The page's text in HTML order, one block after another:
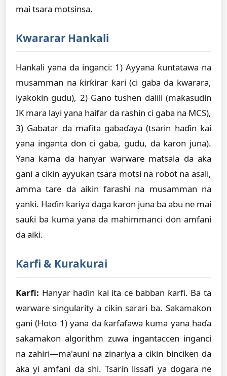
mai tsara motsinsa.
Kwararar Hankali
Hankali yana da inganci: 1) Ayyana ƙuntatawa na
musamman na ƙirƙirar ƙari (ci gaba da kwarara,
iyakokin gudu), 2) Gano tushen dalili (maƙasudin
IK mara layi yana haifar da rashin ci gaba na MCS),
3) Gabatar da mafita gabaɗaya (tsarin haɗin kai
yana inganta don ci gaba, gudu, da karon juna).
Yana kama da hanyar warware matsala da aka
gani a cikin ayyukan tsara motsi na robot na asali,
amma tare da aikin farashi na musamman na
yanki. Haɗin kariya daga karon juna ba abu ne mai
sauƙi ba kuma yana da mahimmanci don amfani
da aiki.
Ƙarfi & Kurakurai
Ƙarfi: Hanyar haɗin kai ita ce babban ƙarfi. Ba ta
warware singularity a cikin sarari ba. Sakamakon
gani (Hoto 1) yana da ƙarfafawa kuma yana haɗa
sakamakon algorithm zuwa ingantaccen inganci
na zahiri—ma'auni na zinariya a cikin binciken da
aka yi amfani da shi. Tsarin lissafi ya dogara ne